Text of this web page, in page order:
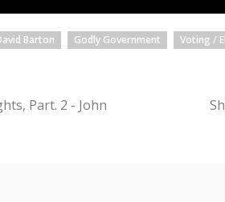
Barton Godly Government Voting /
Part. 2 - John